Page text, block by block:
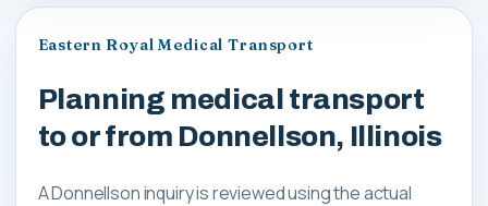
Eastern Royal Medical Transport
Planning medical transport
to or from Donnellson, Illinois
A Donnellson inquiry is reviewed using the actual